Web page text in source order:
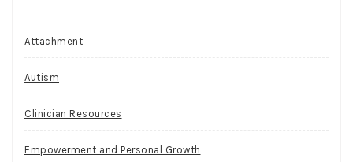
Attachment
Autism
Clinician Resources
Empowerment and Personal Growth